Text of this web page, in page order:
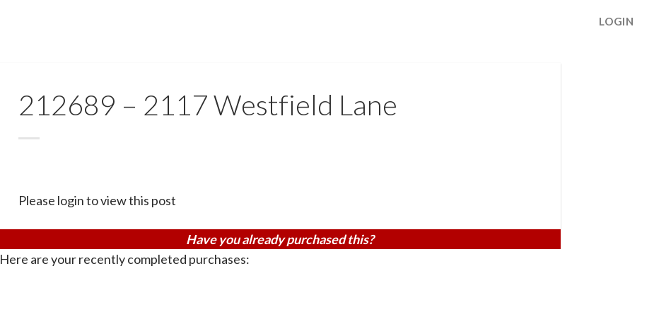
LOGIN
212689 – 2117 Westfield Lane
Please login to view this post
Have you already purchased this?
Here are your recently completed purchases: